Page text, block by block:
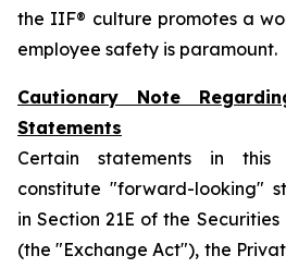
the IIF® culture promotes a
employee safety is paramount.
Cautionary Note
Statements
Certain statements in this
constitute "forward-looking"
in Section 21E of the
(the "Exchange Act"), the